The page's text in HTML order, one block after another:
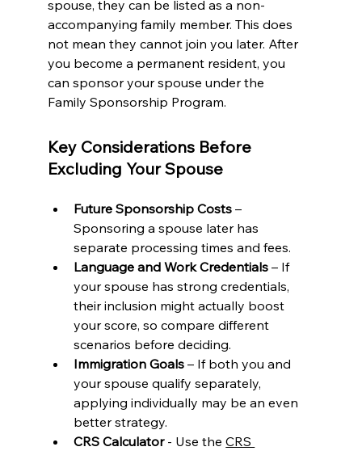
spouse, they can be listed as a non-
accompanying family member. This does
not mean they cannot join you later. After
you become a permanent resident, you
can sponsor your spouse under the
Family Sponsorship Program.
Key Considerations Before
Excluding Your Spouse
Future Sponsorship Costs –
Sponsoring a spouse later has
separate processing times and fees.
Language and Work Credentials – If
your spouse has strong credentials,
their inclusion might actually boost
your score, so compare different
scenarios before deciding.
Immigration Goals – If both you and
your spouse qualify separately,
applying individually may be an even
better strategy.
CRS Calculator - Use the CRS